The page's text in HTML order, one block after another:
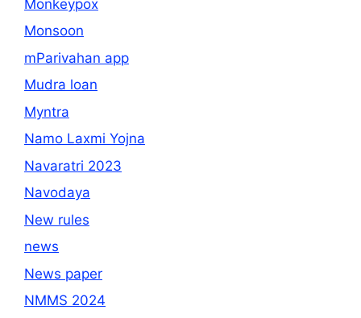
Monkeypox
Monsoon
mParivahan app
Mudra loan
Myntra
Namo Laxmi Yojna
Navaratri 2023
Navodaya
New rules
news
News paper
NMMS 2024